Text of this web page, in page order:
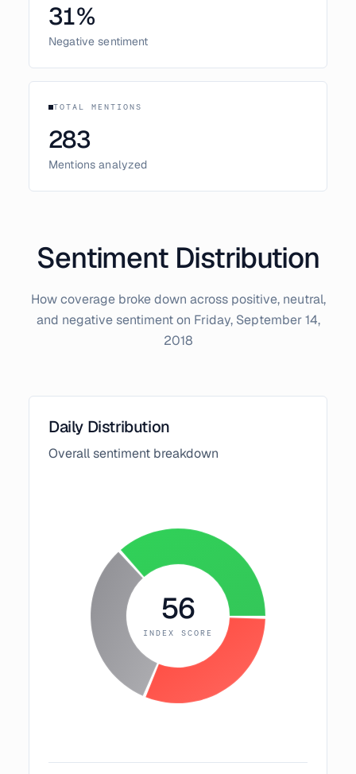
31%
Negative sentiment
TOTAL MENTIONS
283
Mentions analyzed
Sentiment Distribution
How coverage broke down across positive, neutral,
and negative sentiment on Friday, September 14,
2018
Daily Distribution
Overall sentiment breakdown
56
INDEX SCORE